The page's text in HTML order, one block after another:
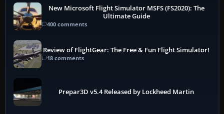
New Microsoft Flight Simulator MSFS (FS2020): The
Ultimate Guide
400 comments
Review of FlightGear: The Free & Fun Flight Simulator!
18 comments
Prepar3D v5.4 Released by Lockheed Martin